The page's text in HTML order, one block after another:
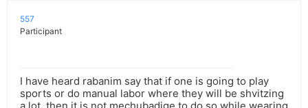
557
Participant
I have heard rabanim say that if one is going to play
sports or do manual labor where they will be shvitzing